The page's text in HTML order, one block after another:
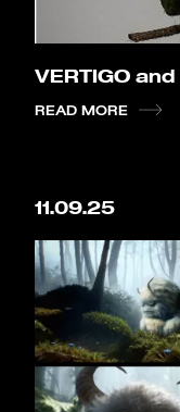
VERTIGO
READ MORE
11.09.25